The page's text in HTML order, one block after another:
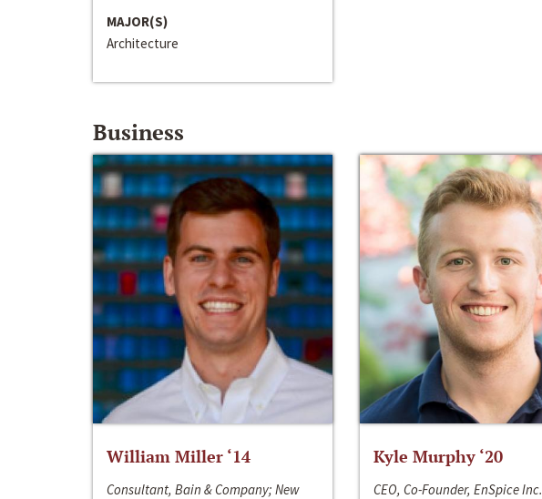
MAJOR(S)
Architecture
Business
William Miller ‘14
Consultant, Bain & Company; New
Kyle Murphy ‘20
CEO, Co-Founder, EnSpice Inc.